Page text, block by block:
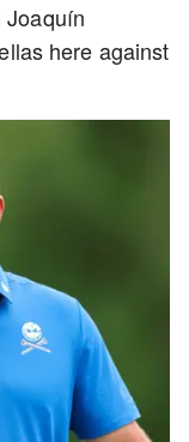
Joaquín
here against